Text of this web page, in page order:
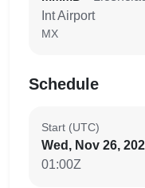
Int Airport
MX
Schedule
Start (UTC)
Wed, Nov 26,
01:00Z